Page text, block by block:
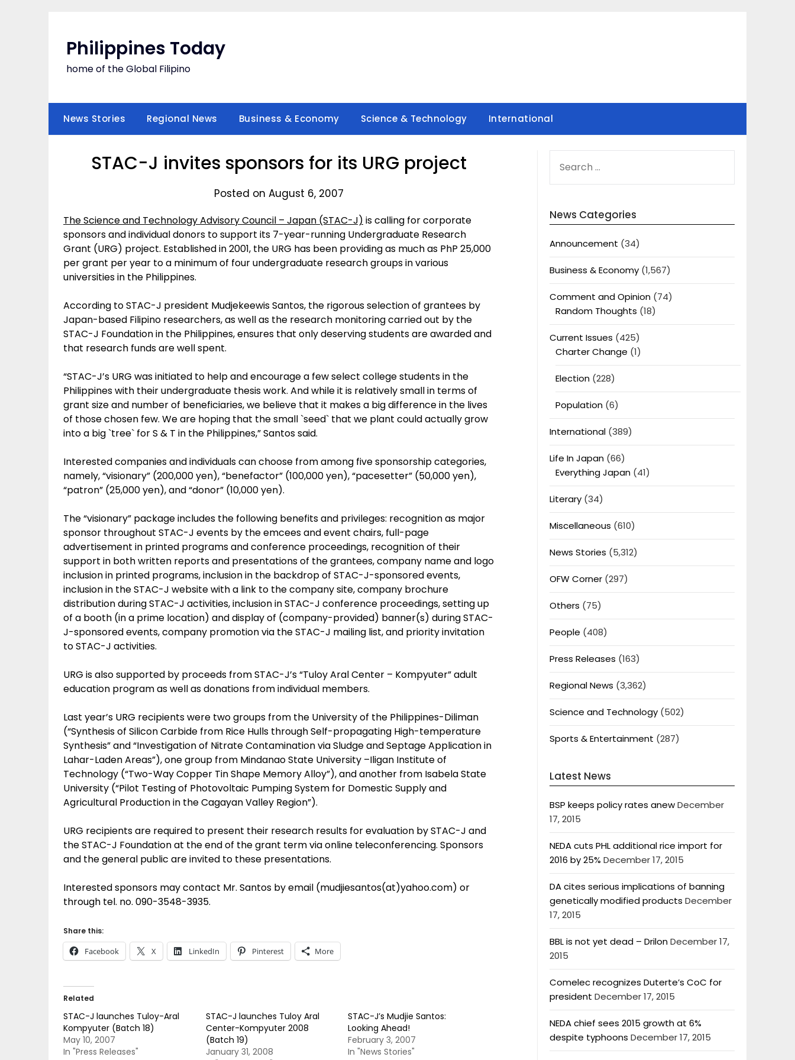
Philippines Today
home of the Global Filipino
News Stories Regional News Business & Economy Science & Technology International
STAC-J invites sponsors for its URG project
Posted on August 6, 2007
The Science and Technology Advisory Council – Japan (STAC-J) is calling for corporate
sponsors and individual donors to support its 7-year-running Undergraduate Research
Grant (URG) project. Established in 2001, the URG has been providing as much as PhP 25,000
per grant per year to a minimum of four undergraduate research groups in various
universities in the Philippines.
According to STAC-J president Mudjekeewis Santos, the rigorous selection of grantees by
Japan-based Filipino researchers, as well as the research monitoring carried out by the
STAC-J Foundation in the Philippines, ensures that only deserving students are awarded and
that research funds are well spent.
“STAC-J’s URG was initiated to help and encourage a few select college students in the
Philippines with their undergraduate thesis work. And while it is relatively small in terms of
grant size and number of beneficiaries, we believe that it makes a big difference in the lives
of those chosen few. We are hoping that the small `seed` that we plant could actually grow
into a big `tree` for S & T in the Philippines,” Santos said.
Interested companies and individuals can choose from among five sponsorship categories,
namely, “visionary” (200,000 yen), “benefactor” (100,000 yen), “pacesetter” (50,000 yen),
“patron” (25,000 yen), and “donor” (10,000 yen).
The “visionary” package includes the following benefits and privileges: recognition as major
sponsor throughout STAC-J events by the emcees and event chairs, full-page
advertisement in printed programs and conference proceedings, recognition of their
support in both written reports and presentations of the grantees, company name and logo
inclusion in printed programs, inclusion in the backdrop of STAC-J-sponsored events,
inclusion in the STAC-J website with a link to the company site, company brochure
distribution during STAC-J activities, inclusion in STAC-J conference proceedings, setting up
of a booth (in a prime location) and display of (company-provided) banner(s) during STAC-
J-sponsored events, company promotion via the STAC-J mailing list, and priority invitation
to STAC-J activities.
URG is also supported by proceeds from STAC-J’s “Tuloy Aral Center – Kompyuter” adult
education program as well as donations from individual members.
Last year’s URG recipients were two groups from the University of the Philippines-Diliman
(“Synthesis of Silicon Carbide from Rice Hulls through Self-propagating High-temperature
Synthesis” and “Investigation of Nitrate Contamination via Sludge and Septage Application in
Lahar-Laden Areas”), one group from Mindanao State University –Iligan Institute of
Technology (“Two-Way Copper Tin Shape Memory Alloy”), and another from Isabela State
University (“Pilot Testing of Photovoltaic Pumping System for Domestic Supply and
Agricultural Production in the Cagayan Valley Region”).
URG recipients are required to present their research results for evaluation by STAC-J and
the STAC-J Foundation at the end of the grant term via online teleconferencing. Sponsors
and the general public are invited to these presentations.
Interested sponsors may contact Mr. Santos by email (mudjiesantos(at)yahoo.com) or
through tel. no. 090-3548-3935.
Share this:
Facebook X LinkedIn Pinterest More
Related
STAC-J launches Tuloy-Aral
Kompyuter (Batch 18)
May 10, 2007
In "Press Releases"
STAC-J launches Tuloy Aral
Center-Kompyuter 2008
(Batch 19)
January 31, 2008
STAC-J’s Mudjie Santos:
Looking Ahead!
February 3, 2007
In "News Stories"
FOR:
News Categories
Announcement (34)
Business & Economy(1,567)
Comment and Opinion(74)
Random Thoughts (18)
Current Issues (425)
Charter Change (1)
Election(228)
Population(6)
International(389)
Life In Japan(66)
Everything Japan(41)
Literary(34)
Miscellaneous (610)
News Stories (5,312)
OFW Corner(297)
Others (75)
People (408)
Press Releases (163)
Regional News (3,362)
Science and Technology(502)
Sports & Entertainment (287)
Latest News
BSP keeps policy rates anewDecember
17, 2015
NEDA cuts PHL additional rice import for
2016 by 25% December 17, 2015
DA cites serious implications of banning
genetically modified products December
17, 2015
BBL is not yet dead – DrilonDecember 17,
2015
Comelec recognizes Duterte’s CoC for
president December 17, 2015
NEDA chief sees 2015 growth at 6%
despite typhoons December 17, 2015